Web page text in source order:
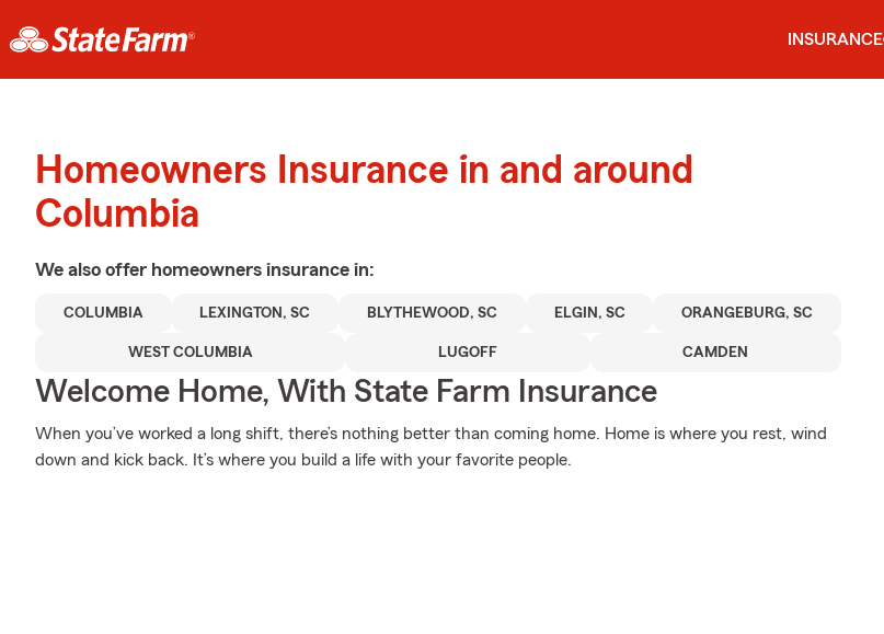
INSURANCE
Homeowners Insurance in and around
Columbia
We also offer homeowners insurance in:
COLUMBIA LEXINGTON, SC BLYTHEWOOD, SC ELGIN, SC ORANGEBURG, SC
WEST COLUMBIA LUGOFF CAMDEN
Welcome Home, With State Farm Insurance
When you’ve worked a long shift, there’s nothing better than coming home. Home is where you rest, wind
down and kick back. It’s where you build a life with your favorite people.